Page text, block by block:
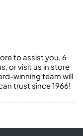
to assist you, 6
or visit us in store
winning team will
trust since 1966!